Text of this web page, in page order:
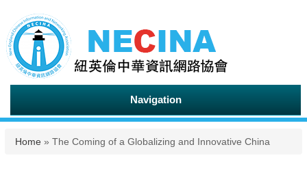
Navigation
You are here
Home » The Coming of a Globalizing and Innovative China